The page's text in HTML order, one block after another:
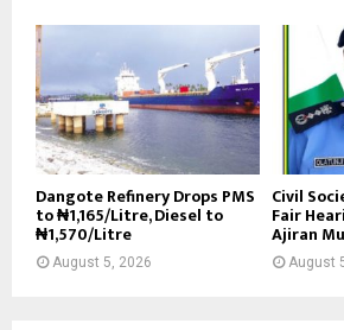
Dangote Refinery Drops PMS
to ₦1,165/Litre, Diesel to
₦1,570/Litre
August 5, 2026
Civil
Fair
Ajiran
August